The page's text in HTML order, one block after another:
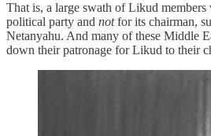
That is, a large swath of Likud
political party and notfor its chairman,
Netanyahu. And many of these Middle
down their patronage for Likud to their